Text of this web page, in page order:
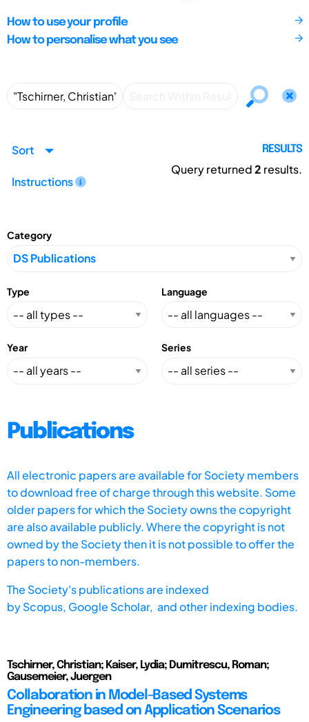
How to use your profile
How to personalise what you see
Sort
Instructions
RESULTS
Query returned2 results.
Category
Type Language
Year Series
Publications
All electronic papers are available for Society members
to download free of charge through this website. Some
older papers for which the Society owns the copyright
are also available publicly. Where the copyright is not
owned by the Society then it is not possible to offer the
papers to non-members.
The Society's publications are indexed
byScopus, Google Scholar, and other indexing bodies.
Tschirner, Christian; Kaiser, Lydia; Dumitrescu, Roman;
Gausemeier, Juergen
Collaboration in Model-Based Systems
Engineering based on Application Scenarios